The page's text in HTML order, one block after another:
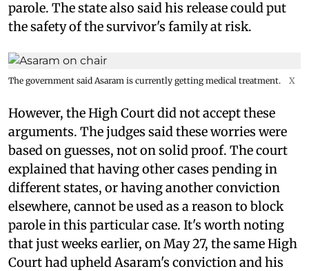
parole. The state also said his release could put
the safety of the survivor's family at risk.
The government said Asaram is currently getting medical treatment. X
However, the High Court did not accept these
arguments. The judges said these worries were
based on guesses, not on solid proof. The court
explained that having other cases pending in
different states, or having another conviction
elsewhere, cannot be used as a reason to block
parole in this particular case. It's worth noting
that just weeks earlier, on May 27, the same High
Court had upheld Asaram's conviction and his